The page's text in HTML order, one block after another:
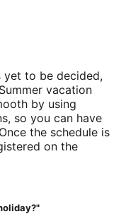
yet to be decided,
vacation
by using
so you can have
the schedule is
on the